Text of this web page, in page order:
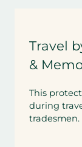
Travel
&
This
during
tradesmen.